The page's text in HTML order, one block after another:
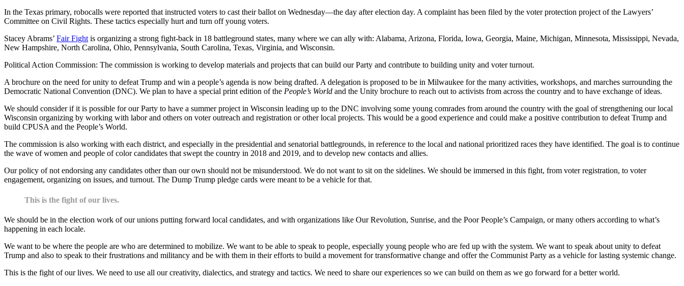
In the Texas primary, robocalls were reported that instructed voters to cast their ballot on Wednesday—the day after election day. A complaint has been filed by the voter protection project of the Lawyers’
Committee on Civil Rights. These tactics especially hurt and turn off young voters.
Stacey Abrams’ Fair Fightis organizing a strong fight-back in 18 battleground states, many where we can ally with: Alabama, Arizona, Florida, Iowa, Georgia, Maine, Michigan, Minnesota, Mississippi, Nevada,
New Hampshire, North Carolina, Ohio, Pennsylvania, South Carolina, Texas, Virginia, and Wisconsin.
Political Action Commission: The commission is working to develop materials and projects that can build our Party and contribute to building unity and voter turnout.
A brochure on the need for unity to defeat Trump and win a people’s agenda is now being drafted. A delegation is proposed to be in Milwaukee for the many activities, workshops, and marches surrounding the
Democratic National Convention (DNC). We plan to have a special print edition of the People’s World and the Unity brochure to reach out to activists from across the country and to have exchange of ideas.
We should consider if it is possible for our Party to have a summer project in Wisconsin leading up to the DNC involving some young comrades from around the country with the goal of strengthening our local
Wisconsin organizing by working with labor and others on voter outreach and registration or other local projects. This would be a good experience and could make a positive contribution to defeat Trump and
build CPUSA and the People’s World.
The commission is also working with each district, and especially in the presidential and senatorial battlegrounds, in reference to the local and national prioritized races they have identified. The goal is to continue
the wave of women and people of color candidates that swept the country in 2018 and 2019, and to develop new contacts and allies.
Our policy of not endorsing any candidates other than our own should not be misunderstood. We do not want to sit on the sidelines. We should be immersed in this fight, from voter registration, to voter
engagement, organizing on issues, and turnout. The Dump Trump pledge cards were meant to be a vehicle for that.
This is the fight of our lives.
We should be in the election work of our unions putting forward local candidates, and with organizations like Our Revolution, Sunrise, and the Poor People’s Campaign, or many others according to what’s
happening in each locale.
We want to be where the people are who are determined to mobilize. We want to be able to speak to people, especially young people who are fed up with the system. We want to speak about unity to defeat
Trump and also to speak to their frustrations and militancy and be with them in their efforts to build a movement for transformative change and offer the Communist Party as a vehicle for lasting systemic change.
This is the fight of our lives. We need to use all our creativity, dialectics, and strategy and tactics. We need to share our experiences so we can build on them as we go forward for a better world.